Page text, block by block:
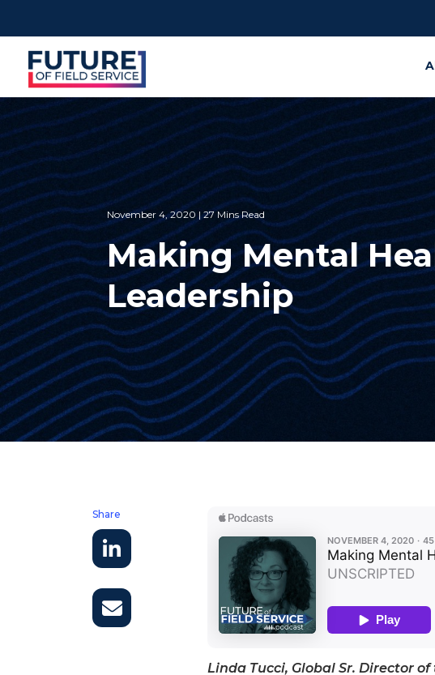
November 4, 2020 | 27 Mins Read
Making Mental
Leadership
Share
Linda Tucci, Global Sr. Director